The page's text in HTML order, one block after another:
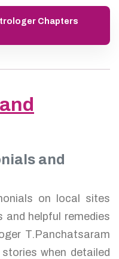
Chapters
and
on local sites
helpful remedies
T.Panchatsaram
when detailed